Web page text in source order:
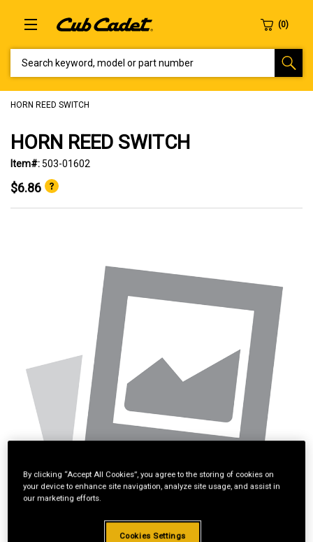
HORN REED SWITCH
HORN REED SWITCH
Item#:503-01602
$6.86
By clicking “Accept All Cookies”, you agree to the storing of cookies on
your device to enhance site navigation, analyze site usage, and assist in
our marketing efforts.
Cookies Settings